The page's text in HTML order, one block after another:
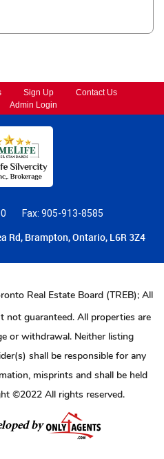
Sign Up
Contact Us
Admin Login
Fax: 905-913-8585
Rd, Brampton, Ontario, L6R 3Z4
Real Estate Board (TREB); All
not guaranteed. All properties are
or withdrawal. Neither listing
shall be responsible for any
misprints and shall be held
©2022 All rights reserved.
by